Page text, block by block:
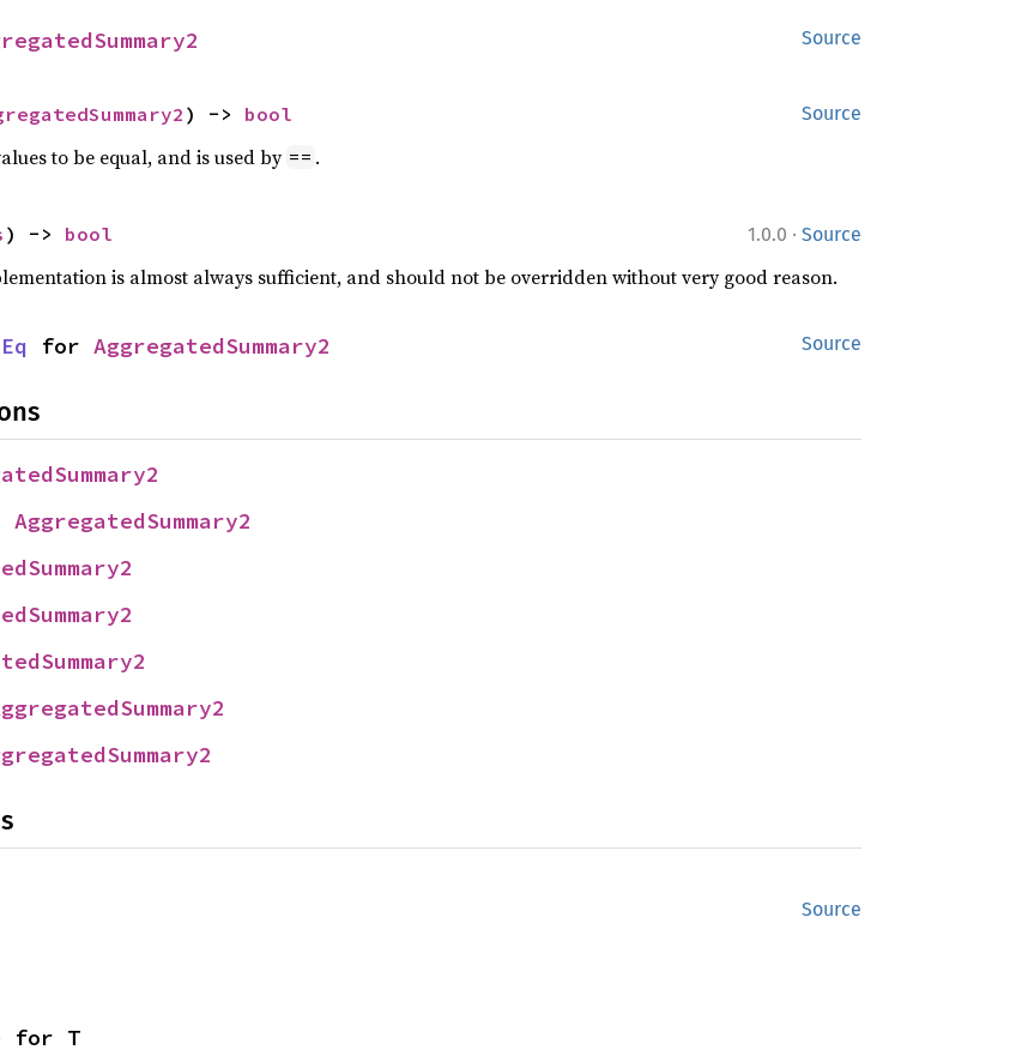
Source
Source
) -> bool
to be equal, and is used by == .
1.0.0 · Source
) -> bool
is almost always sufficient, and should not be overridden without very good reason.
Source
for AggregatedSummary2
AggregatedSummary2
Source
for T